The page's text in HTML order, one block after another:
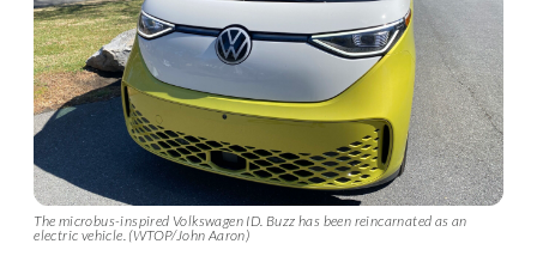
The microbus-inspired Volkswagen ID. Buzz has been reincarnated as an
electric vehicle. (WTOP/John Aaron)